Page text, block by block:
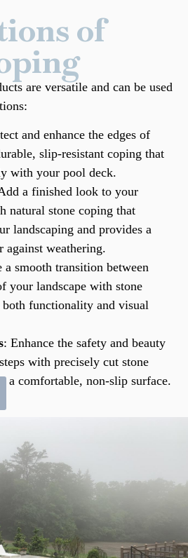
of
are versatile and can be used
and enhance the edges of
slip-resistant coping that
with your pool deck.
a finished look to your
natural stone coping that
landscaping and provides a
against weathering.
a smooth transition between
your landscape with stone
both functionality and visual
: Enhance the safety and beauty
with precisely cut stone
a comfortable, non-slip surface.